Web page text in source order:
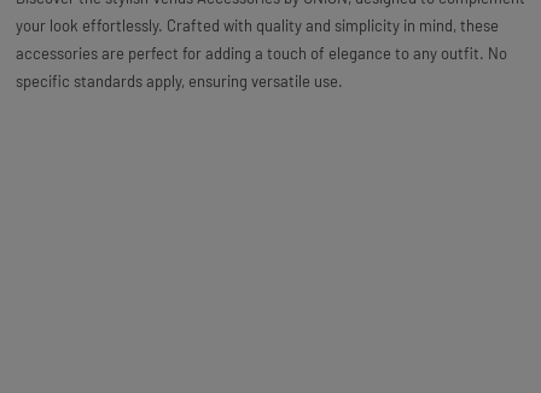
your look effortlessly. Crafted with quality and simplicity in mind, these
accessories are perfect for adding a touch of elegance to any outfit. No
specific standards apply, ensuring versatile use.